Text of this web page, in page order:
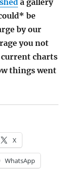
be
by our
you not
charts
things went
free ETFs
X
WhatsApp